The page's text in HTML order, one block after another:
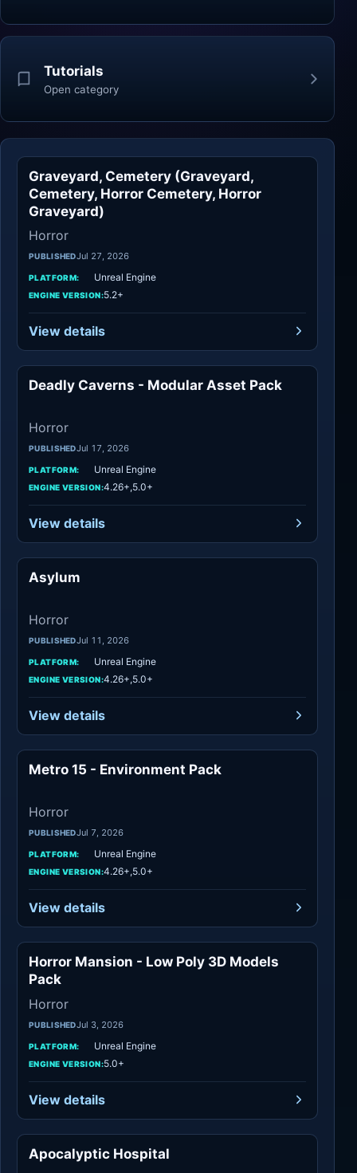
Tutorials
Open category
Graveyard, Cemetery (Graveyard,
Cemetery, Horror Cemetery, Horror
Graveyard)
Horror
PUBLISHEDJul 27, 2026
PLATFORM: Unreal Engine
ENGINE VERSION:5.2+
View details
Horror
Deadly Caverns - Modular Asset Pack
Horror
PUBLISHEDJul 17, 2026
PLATFORM: Unreal Engine
ENGINE VERSION:4.26+,5.0+
View details
Asylum
Horror
PUBLISHEDJul 11, 2026
PLATFORM: Unreal Engine
ENGINE VERSION:4.26+,5.0+
View details
Metro 15 - Environment Pack
Horror
PUBLISHEDJul 7, 2026
PLATFORM: Unreal Engine
ENGINE VERSION:4.26+,5.0+
View details
Horror
Horror Mansion - Low Poly 3D Models
Pack
Horror
PUBLISHEDJul 3, 2026
PLATFORM: Unreal Engine
ENGINE VERSION:5.0+
View details
Apocalyptic Hospital